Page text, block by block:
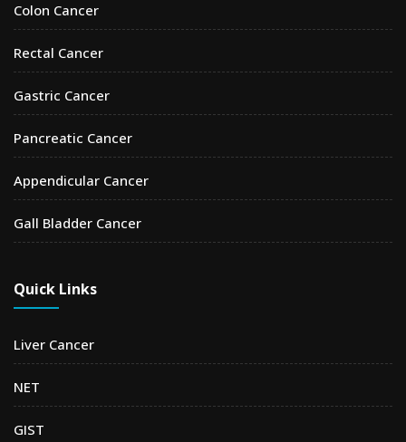
Colon Cancer
Rectal Cancer
Gastric Cancer
Pancreatic Cancer
Appendicular Cancer
Gall Bladder Cancer
Quick Links
Liver Cancer
NET
GIST